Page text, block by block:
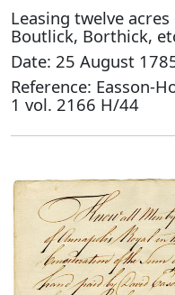
Leasing twelve
Boutlick, Borthick,
Date: 25 August
Reference: Easson-
1 vol. 2166 H/44